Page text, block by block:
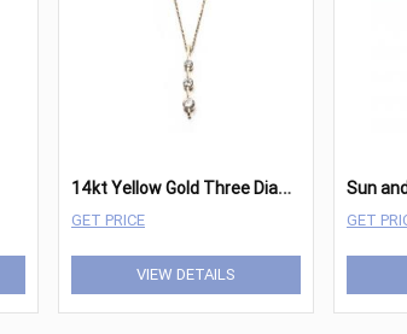
1
4kt Yellow Gold Three Diamond Pendant Approximately 1.08cttw
GET PRICE
VIEW DETAILS
Sun
GET